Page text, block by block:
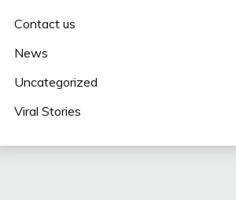
Contact us
News
Uncategorized
Viral Stories